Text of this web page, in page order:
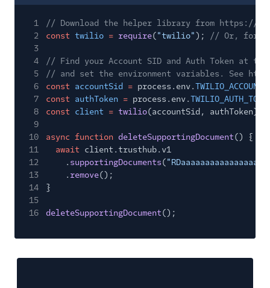
1
// Download the helper library from https://
2
const twilio = require("twilio");
// Or, for
3
4
// Find your Account SID and Auth Token at
5
// and set the environment variables. See
6
const accountSid = process.env.
7
const authToken = process.env.
8
const client = twilio(accountSid, authToken);
9
10
async function deleteSupportingDocument() {
11
await client.trusthub.v1
12
. supportingDocuments(
13
. remove();
14
}
15
16
deleteSupportingDocument();